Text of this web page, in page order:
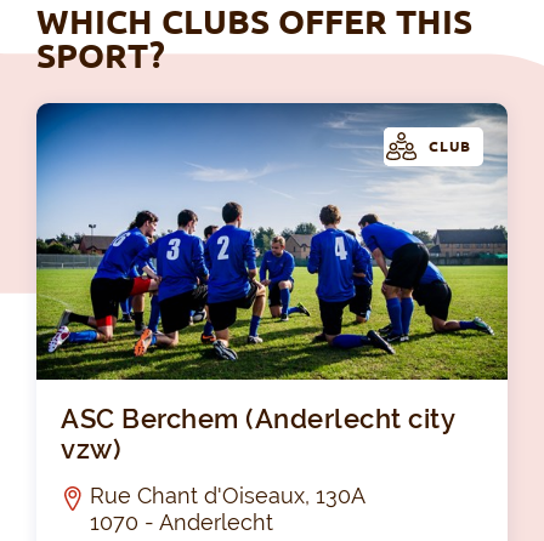
WHICH CLUBS OFFER THIS
SPORT?
CLUB
ASC Berchem (Anderlecht city
vzw)
Rue Chant d'Oiseaux, 130A
1070 - Anderlecht